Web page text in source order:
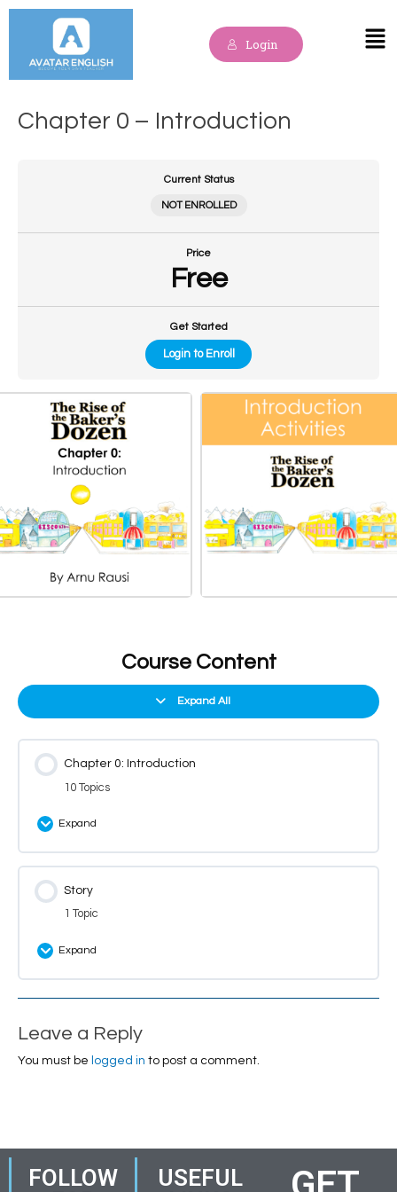
Skip
Login
Chapter 0 – Introduction
Current Status
NOT ENROLLED
Price
Free
Get Started
Login to Enroll
Course Content
Expand All
Chapter 0: Introduction
10 Topics
Expand
0% Complete
Introduction: Theme Quiz
Introduction: Theme Questions
Introduction: Match the Synonyms
Story
1 Topic
Expand
Lesson Content
Introduction
Leave a Reply
You must be logged in to post a comment.
FOLLOW
USEFUL